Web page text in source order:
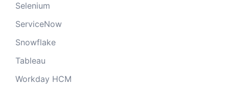
Selenium
ServiceNow
Snowflake
Tableau
Workday HCM